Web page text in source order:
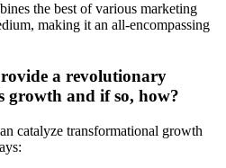
the best of various marketing
making it an all-encompassing
a revolutionary
growth and if so, how?
catalyze transformational growth